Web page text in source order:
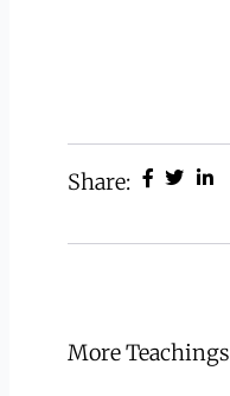
Share:
More Teachings